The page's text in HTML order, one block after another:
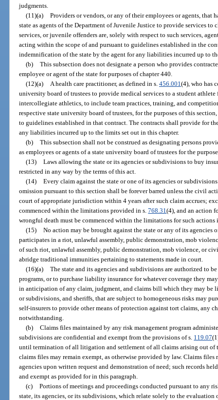
judgments.
(11)(a) Providers or vendors, or any of their employees or agents, that
state as agents of the Department of Juvenile Justice to provide services
services, or juvenile offenders are, solely with respect to such services,
acting within the scope of and pursuant to guidelines established in the
indemnification of the state by the agent for any liabilities incurred up to
(b) This subsection does not designate a person who provides
employee or agent of the state for purposes of chapter 440.
(12)(a)
A health care practitioner, as defined in s. 456.001 (4), who has
university board of trustees to provide medical services to a student
intercollegiate athletics, to include team practices, training, and
respective state university board of trustees, for the purposes of this
to guidelines established in that contract. The contracts shall provide for
any liabilities incurred up to the limits set out in this chapter.
(b) This subsection shall not be construed as designating persons
as employees or agents of a state university board of trustees for the
(13) Laws allowing the state or its agencies or subdivisions to buy
restricted in any way by the terms of this act.
(14) Every claim against the state or one of its agencies or
omission pursuant to this section shall be forever barred unless the civil
court of appropriate jurisdiction within 4 years after such claim accrues;
commenced within the limitations provided in s.768.31(4), and an action
wrongful death must be commenced within the limitations for such actions
(15) No action may be brought against the state or any of its
participates in a riot, unlawful assembly, public demonstration, mob
of such riot, unlawful assembly, public demonstration, mob violence, or
abridge traditional immunities pertaining to statements made in court.
(16)(a) The state and its agencies and subdivisions are authorized to
programs, or to purchase liability insurance for whatever coverage they
in anticipation of any claim, judgment, and claims bill which they may be
or subdivisions, and sheriffs, that are subject to homogeneous risks may
self-insurers to provide other means of protection against tort claims, any
notwithstanding.
(b) Claims files maintained by any risk management program
subdivisions are confidential and exempt from the provisions of s. 119.07
until termination of all litigation and settlement of all claims arising out of
claims files may remain exempt, as otherwise provided by law. Claims files
agencies upon written request and demonstration of need; such records
and exempt as provided for in this paragraph.
(c) Portions of meetings and proceedings conducted pursuant to any
state, its agencies, or its subdivisions, which relate solely to the